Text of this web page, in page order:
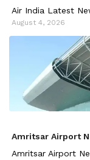
Air India Latest
August 4, 2026
Amritsar Airport
Amritsar Airport